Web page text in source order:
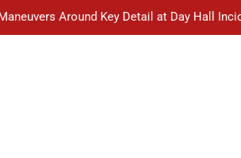
Around Key Detail at Day Hall
Forced to Defend Worst Discussion Post